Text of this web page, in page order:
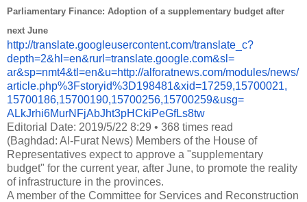
Parliamentary Finance: Adoption of a supplementary budget after
next June
http://translate.googleusercontent.com/translate_c?
depth=2&hl=en&rurl=translate.google.com&sl=
ar&sp=nmt4&tl=en&u=http://alforatnews.com/modules/news/
article.php%3Fstoryid%3D198481&xid=17259,15700021,
15700186,15700190,15700256,15700259&usg=
ALkJrhi6MurNFjAbJht3pHCkiPeGfLs8tw
Editorial Date: 2019/5/22 8:29 • 368 times read
(Baghdad: Al-Furat News) Members of the House of
Representatives expect to approve a "supplementary
budget" for the current year, after June, to promote the reality
of infrastructure in the provinces.
A member of the Committee for Services and Reconstruction